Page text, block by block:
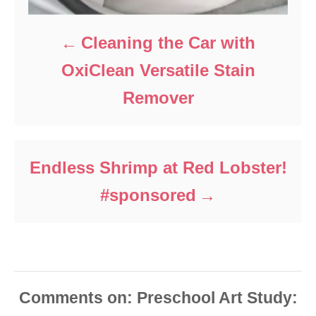
Cleaning the Car with
OxiClean Versatile Stain
Remover
Endless Shrimp at Red Lobster!
#sponsored
Comments